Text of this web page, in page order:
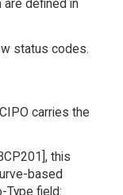
are defined in
status codes.
carries the
this
based
Type field: